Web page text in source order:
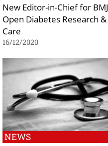
New Editor-in-Chief for BMJ
Open Diabetes Research &
Care
16/12/2020
NEWS